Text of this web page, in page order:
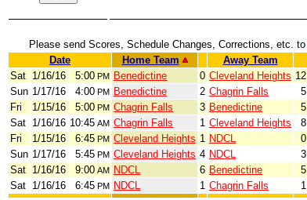
Please send Scores, Schedule Changes, Corrections, etc. to
Date
Home Team Away Team
Sat 1/16/16 5:00 PM Benedictine 0 Cleveland Heights 12
Sun 1/17/16 4:00 PM Benedictine 2 Chagrin Falls 5
Fri
1/15/16 5:00 PM Chagrin Falls 3 Benedictine 5
Sat 1/16/16 10:45 AM Chagrin Falls 1 Cleveland Heights 8
Fri
1/15/16 6:45 PM Cleveland Heights 1 NDCL 0
Sun 1/17/16 5:45 PM Cleveland Heights 4 NDCL 3
Sat 1/16/16 9:00 AM NDCL 6 Benedictine 5
Sat 1/16/16 6:45 PM NDCL 1 Chagrin Falls 1